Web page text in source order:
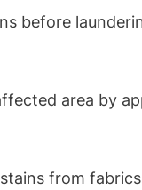
before
area by
from